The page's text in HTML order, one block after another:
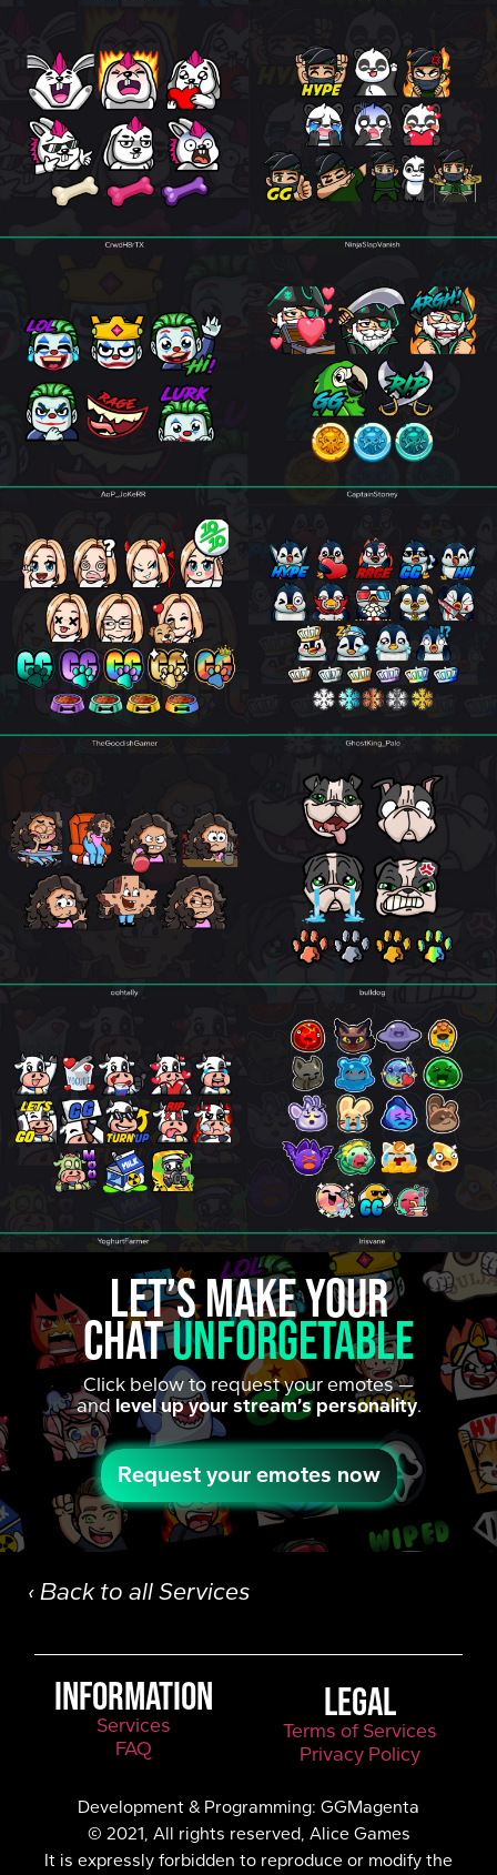
Let’s make your
chatunforgetable
Click below to request your emotes —
and level up your stream’s personality.
Request your emotes now
‹ Back to all Services
INFORMATION
Services
FAQ
LEGAL
Terms of Services
Privacy Policy
Development & Programming: GGMagenta
© 2021, All rights reserved, Alice Games
It is expressly forbidden to reproduce or modify the